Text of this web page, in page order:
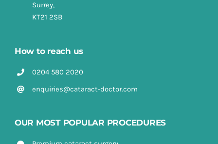
Surrey,
KT21 2SB
How to reach us
0204 580 2020
enquiries@cataract-doctor.com
OUR MOST POPULAR PROCEDURES